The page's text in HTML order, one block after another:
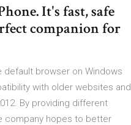
It's fast, safe
companion for
default browser on Windows
with older websites and
By providing different
company hopes to better